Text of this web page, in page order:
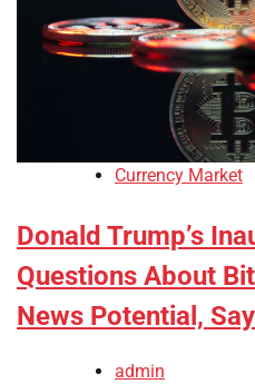
Currency Market
Donald Trump’s
Questions About
News Potential,
admin